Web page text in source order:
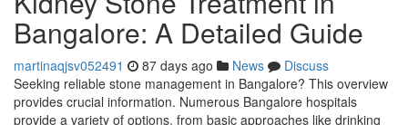
Bangalore: A Detailed Guide
martinaqjsv052491 87 days ago News
Discuss
Seeking reliable stone management in Bangalore? This overview
provides crucial information. Numerous Bangalore hospitals
provide a variety of options, from basic approaches like drinking